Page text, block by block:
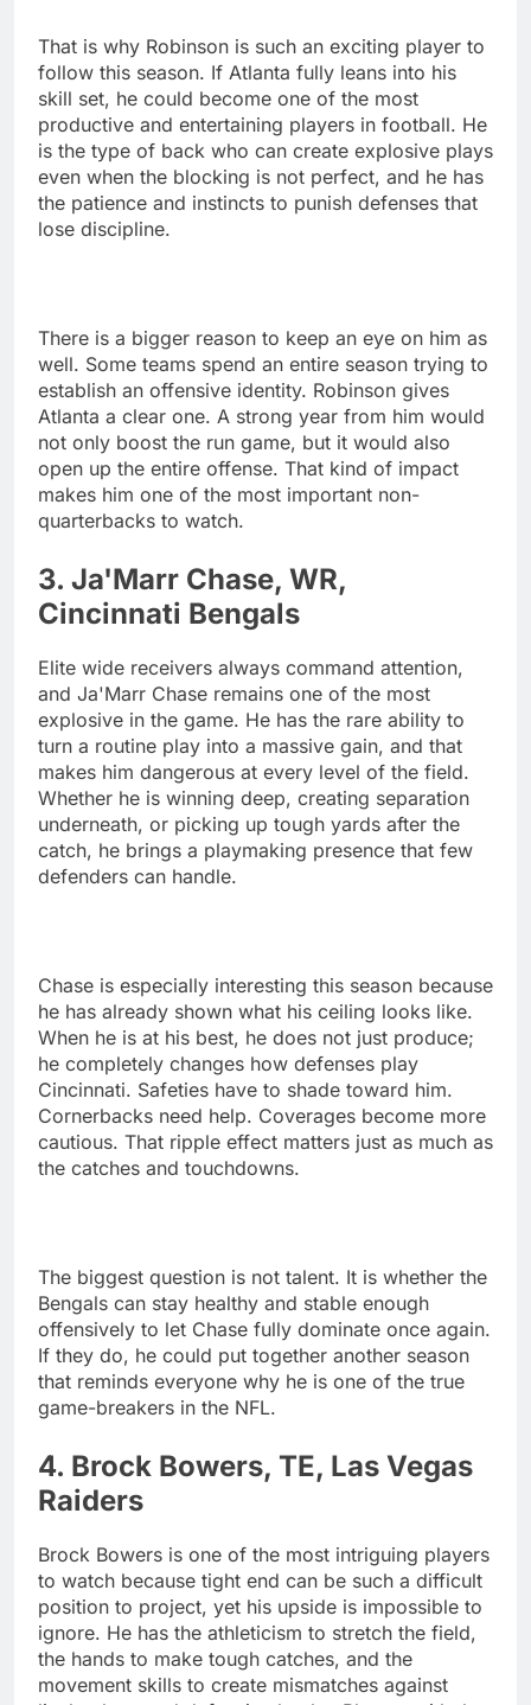
That is why Robinson is such an exciting player to
follow this season. If Atlanta fully leans into his
skill set, he could become one of the most
productive and entertaining players in football. He
is the type of back who can create explosive plays
even when the blocking is not perfect, and he has
the patience and instincts to punish defenses that
lose discipline.
There is a bigger reason to keep an eye on him as
well. Some teams spend an entire season trying to
establish an offensive identity. Robinson gives
Atlanta a clear one. A strong year from him would
not only boost the run game, but it would also
open up the entire offense. That kind of impact
makes him one of the most important non-
quarterbacks to watch.
3. Ja'Marr Chase, WR,
Cincinnati Bengals
Elite wide receivers always command attention,
and Ja'Marr Chase remains one of the most
explosive in the game. He has the rare ability to
turn a routine play into a massive gain, and that
makes him dangerous at every level of the field.
Whether he is winning deep, creating separation
underneath, or picking up tough yards after the
catch, he brings a playmaking presence that few
defenders can handle.
Chase is especially interesting this season because
he has already shown what his ceiling looks like.
When he is at his best, he does not just produce;
he completely changes how defenses play
Cincinnati. Safeties have to shade toward him.
Cornerbacks need help. Coverages become more
cautious. That ripple effect matters just as much as
the catches and touchdowns.
The biggest question is not talent. It is whether the
Bengals can stay healthy and stable enough
offensively to let Chase fully dominate once again.
If they do, he could put together another season
that reminds everyone why he is one of the true
game-breakers in the NFL.
4. Brock Bowers, TE, Las Vegas
Raiders
Brock Bowers is one of the most intriguing players
to watch because tight end can be such a difficult
position to project, yet his upside is impossible to
ignore. He has the athleticism to stretch the field,
the hands to make tough catches, and the
movement skills to create mismatches against